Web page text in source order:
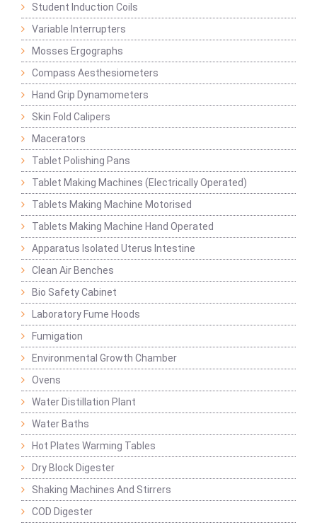
Student Induction Coils
Variable Interrupters
Mosses Ergographs
Compass Aesthesiometers
Hand Grip Dynamometers
Skin Fold Calipers
Macerators
Tablet Polishing Pans
Tablet Making Machines (Electrically Operated)
Tablets Making Machine Motorised
Tablets Making Machine Hand Operated
Apparatus Isolated Uterus Intestine
Clean Air Benches
Bio Safety Cabinet
Laboratory Fume Hoods
Fumigation
Environmental Growth Chamber
Ovens
Water Distillation Plant
Water Baths
Hot Plates Warming Tables
Dry Block Digester
Shaking Machines And Stirrers
COD Digester